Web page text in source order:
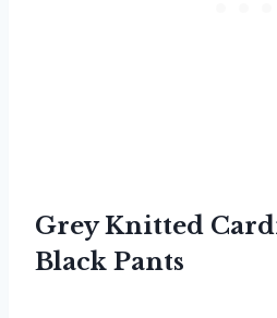
Grey Knitted
Black Pants